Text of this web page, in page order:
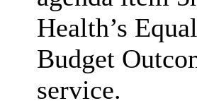
Health’s
Budget
service.